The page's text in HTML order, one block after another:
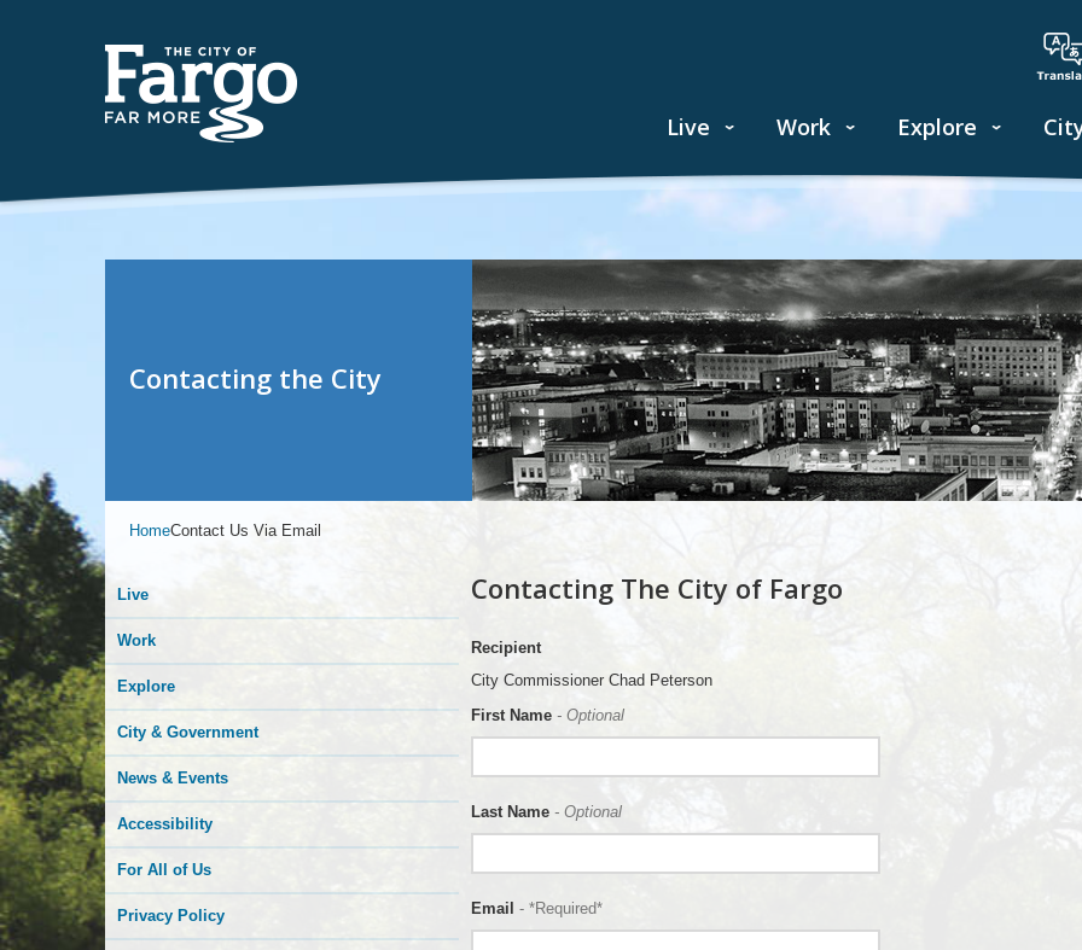
Live Work Explore
Contacting the City
HomeContact Us Via Email
Live
Work
Explore
City & Government
News & Events
Accessibility
For All of Us
Privacy Policy
Contacting The City of Fargo
Recipient
City Commissioner Chad Peterson
First Name- Optional
Last Name- Optional
Email - *Required*